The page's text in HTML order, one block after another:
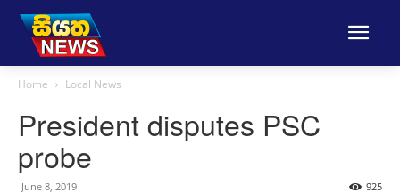
Home Local News
President disputes PSC
probe
June 8, 2019 925